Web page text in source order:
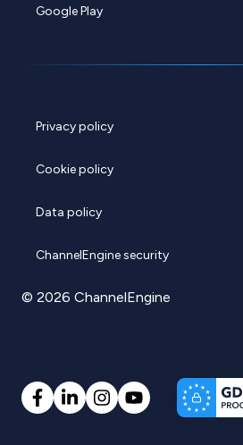
Google Play
Privacy policy
Cookie policy
Data policy
ChannelEngine security
© 2026 ChannelEngine